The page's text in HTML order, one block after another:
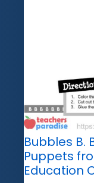
Bubbles B.
Puppets
Education